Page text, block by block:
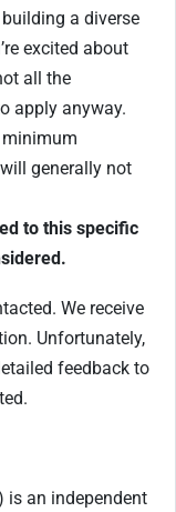
a diverse
excited about
all the
apply anyway.
generally not
to this specific
We receive
Unfortunately,
feedback to
is an independent